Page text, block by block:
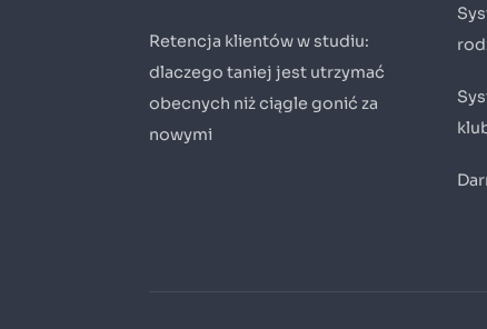
Retencja klientów w studiu:
dlaczego taniej jest utrzymać
obecnych niż ciągle gonić za
nowymi